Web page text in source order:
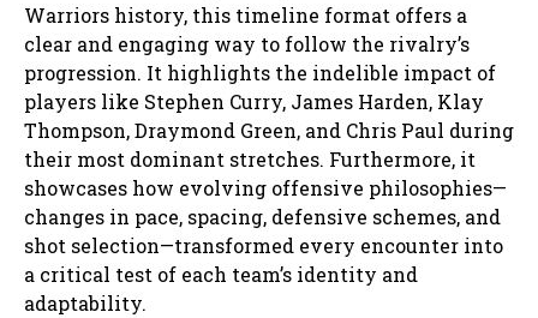
Warriors history, this timeline format offers a
clear and engaging way to follow the rivalry’s
progression. It highlights the indelible impact of
players like Stephen Curry, James Harden, Klay
Thompson, Draymond Green, and Chris Paul during
their most dominant stretches. Furthermore, it
showcases how evolving offensive philosophies—
changes in pace, spacing, defensive schemes, and
shot selection—transformed every encounter into
a critical test of each team’s identity and
adaptability.